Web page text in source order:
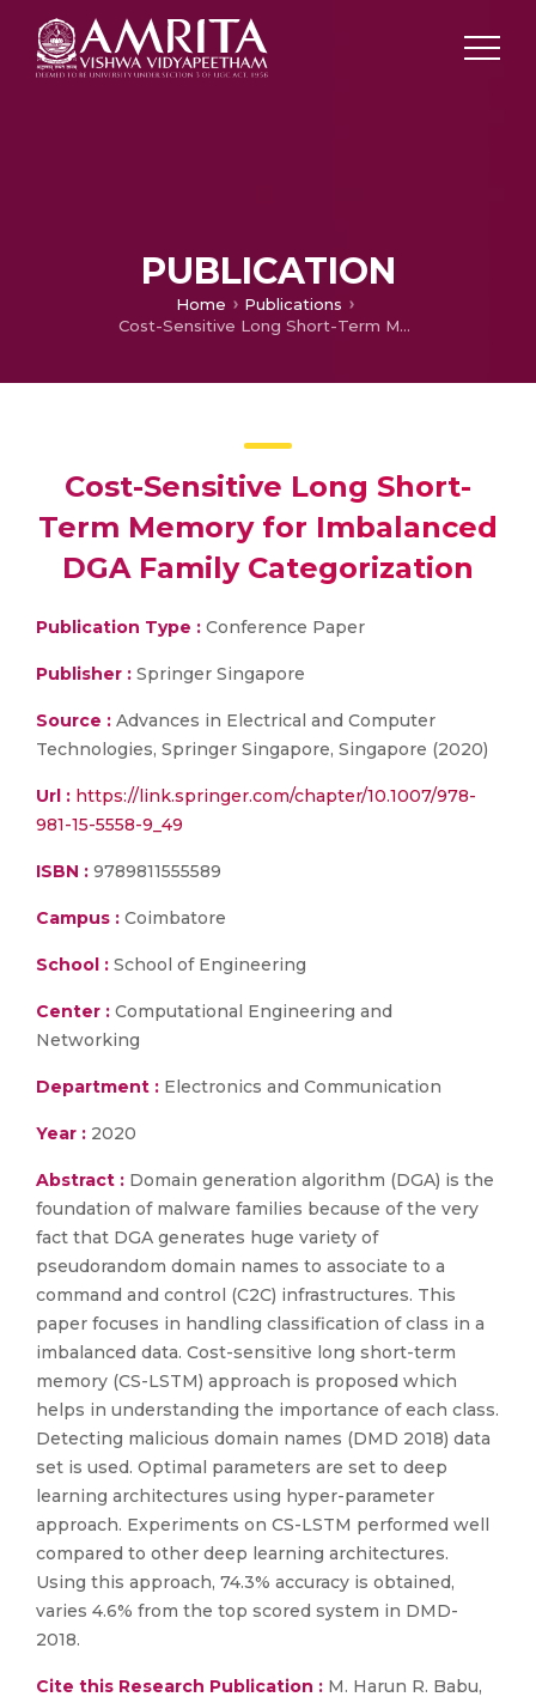
PUBLICATION
Home
Publications
Cost-Sensitive Long Short-Term Memory for Imbalanced DGA Family Categorization
Cost-Sensitive Long Short-
Term Memory for Imbalanced
DGA Family Categorization
Publication Type : Conference Paper
Publisher : Springer Singapore
Source : Advances in Electrical and Computer
Technologies, Springer Singapore, Singapore (2020)
Url : https://link.springer.com/chapter/10.1007/978-
981-15-5558-9_49
ISBN : 9789811555589
Campus : Coimbatore
School : School of Engineering
Center : Computational Engineering and
Networking
Department : Electronics and Communication
Year : 2020
Abstract : Domain generation algorithm (DGA) is the
foundation of malware families because of the very
fact that DGA generates huge variety of
pseudorandom domain names to associate to a
command and control (C2C) infrastructures. This
paper focuses in handling classification of class in a
imbalanced data. Cost-sensitive long short-term
memory (CS-LSTM) approach is proposed which
helps in understanding the importance of each class.
Detecting malicious domain names (DMD 2018) data
set is used. Optimal parameters are set to deep
learning architectures using hyper-parameter
approach. Experiments on CS-LSTM performed well
compared to other deep learning architectures.
Using this approach, 74.3% accuracy is obtained,
varies 4.6% from the top scored system in DMD-
2018.
Cite this Research Publication : M. Harun R. Babu,